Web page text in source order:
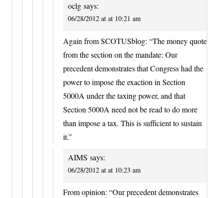
oclg says:
06/28/2012 at at 10:21 am
Again from SCOTUSblog: “The money quote
from the section on the mandate: Our
precedent demonstrates that Congress had the
power to impose the exaction in Section
5000A under the taxing power, and that
Section 5000A need not be read to do more
than impose a tax. This is sufficient to sustain
it.”
AIMS says:
06/28/2012 at at 10:23 am
From opinion: “Our precedent demonstrates